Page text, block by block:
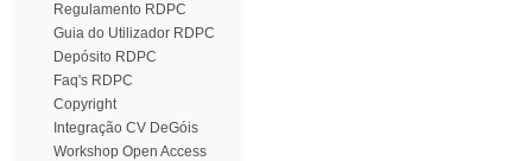
Regulamento RDPC
Guia do Utilizador RDPC
Depósito RDPC
Faq's RDPC
Copyright
Integração CV DeGóis
Workshop Open Access